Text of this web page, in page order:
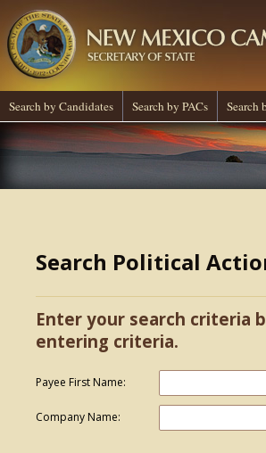
Search by Candidates Search by PACs Search
Search Political
Enter your search criteria
entering criteria.
Payee First Name:
Company Name: